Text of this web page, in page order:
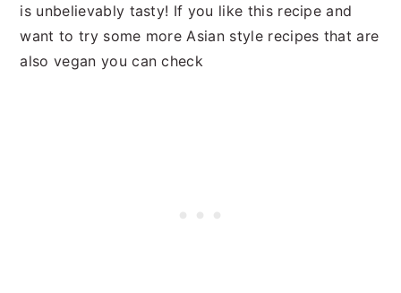
is unbelievably tasty! If you like this recipe and
want to try some more Asian style recipes that are
also vegan you can check